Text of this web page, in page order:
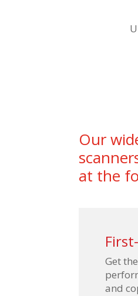
Our
at the
Get
and